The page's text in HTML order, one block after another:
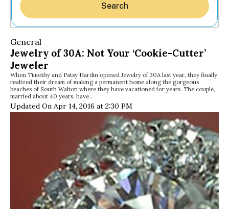
Search
General
Jewelry of 30A: Not Your ‘Cookie-Cutter’
Jeweler
When Timothy and Patsy Hardin opened Jewelry of 30A last year, they finally
realized their dream of making a permanent home along the gorgeous
beaches of South Walton where they have vacationed for years. The couple,
married about 40 years, have…
Updated On Apr 14, 2016 at 2:30 PM